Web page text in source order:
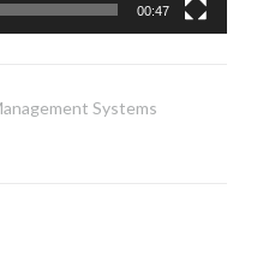
00:47
Systems